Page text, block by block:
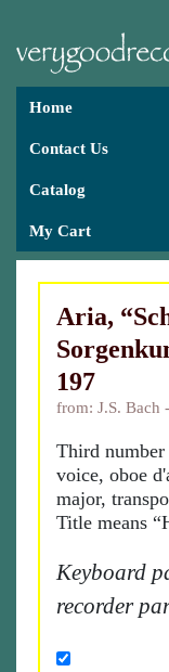
Home
Contact Us
Catalog
My Cart
Aria,
197
from: J.S. Bach
Third
voice, oboe
major,
Title means
Keyboard
recorder